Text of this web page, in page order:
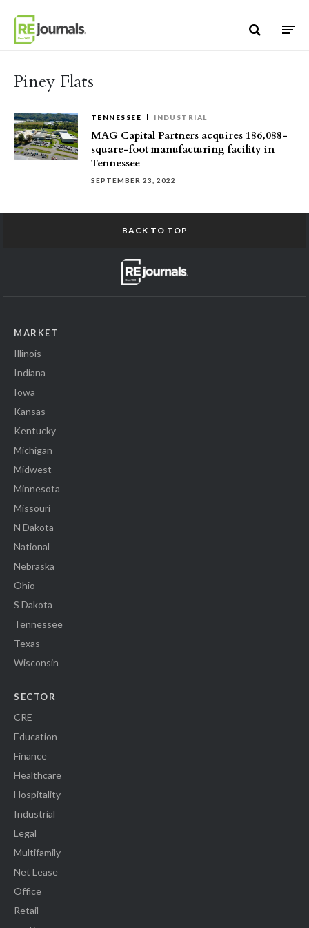
Piney Flats
TENNESSEE INDUSTRIAL
MAG Capital Partners acquires 186,088-
square-foot manufacturing facility in
Tennessee
SEPTEMBER 23, 2022
BACK TO TOP
MARKET
Illinois
Indiana
Iowa
Kansas
Kentucky
Michigan
Midwest
Minnesota
Missouri
N Dakota
National
Nebraska
Ohio
S Dakota
Tennessee
Texas
Wisconsin
SECTOR
CRE
Education
Finance
Healthcare
Hospitality
Industrial
Legal
Multifamily
Net Lease
Office
Retail